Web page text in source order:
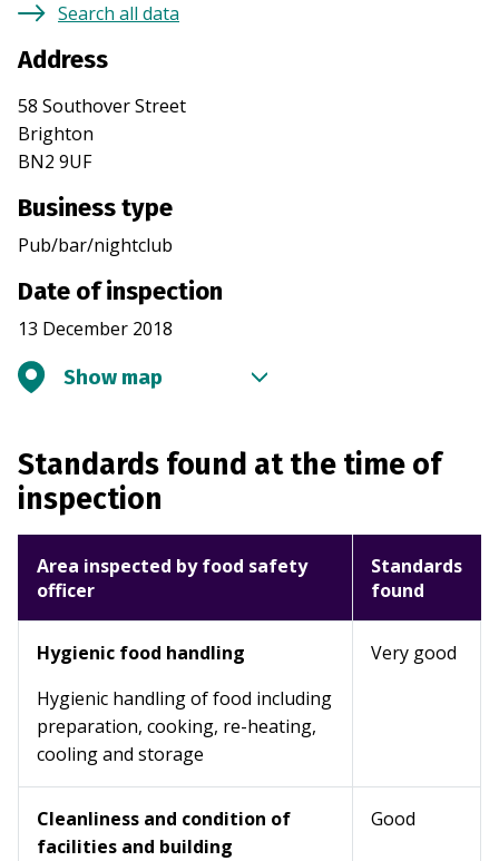
Search all data
Address
58 Southover Street
Brighton
BN2 9UF
Business type
Pub/bar/nightclub
Date of inspection
13 December 2018
Show map
Standards found at the time of
inspection
Area inspected by food safety
officer
Standards
found
Hygienic food handling
Hygienic handling of food including
preparation, cooking, re-heating,
cooling and storage
Very good
Cleanliness and condition of
facilities and building
Good